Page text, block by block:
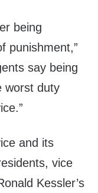
being
punishment,”
say being
worst duty
and its
vice
Kessler’s